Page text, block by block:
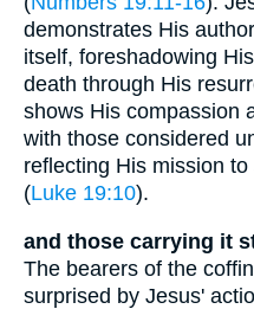
demonstrates His
itself, foreshadowing
death through His
shows His compassion
with those considered
reflecting His mission
(Luke 19:10).
and those carrying it
The bearers of the
surprised by Jesus'